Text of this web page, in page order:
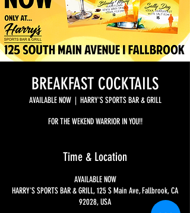
BREAKFAST COCKTAILS
AVAILABLE NOW
  |
HARRY'S SPORTS BAR & GRILL
FOR THE WEKEND WARRIOR IN YOU!!
Time & Location
AVAILABLE NOW
HARRY'S SPORTS BAR & GRILL, 125 S Main Ave, Fallbrook, CA
92028, USA